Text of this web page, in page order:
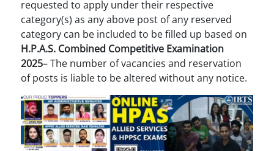
requested to apply under their respective
category(s) as any above post of any reserved
category can be included to be filled up based on
H.P.A.S. Combined Competitive Examination
2025– The number of vacancies and reservation
of posts is liable to be altered without any notice.